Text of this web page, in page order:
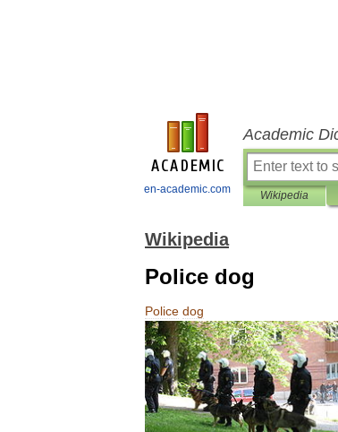
en-academic.com
Academic
Wikipedia
Wikipedia
Police dog
Police dog